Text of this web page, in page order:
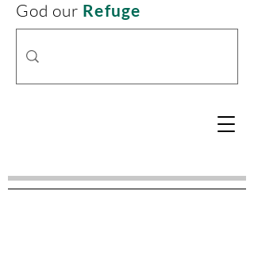
God our Refuge